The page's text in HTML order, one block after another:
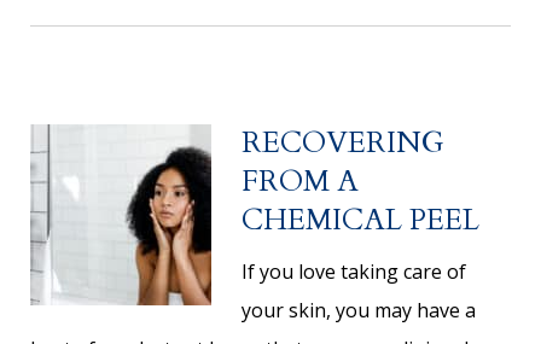
RECOVERING
FROM A
CHEMICAL PEEL
If you love taking care of
your skin, you may have a